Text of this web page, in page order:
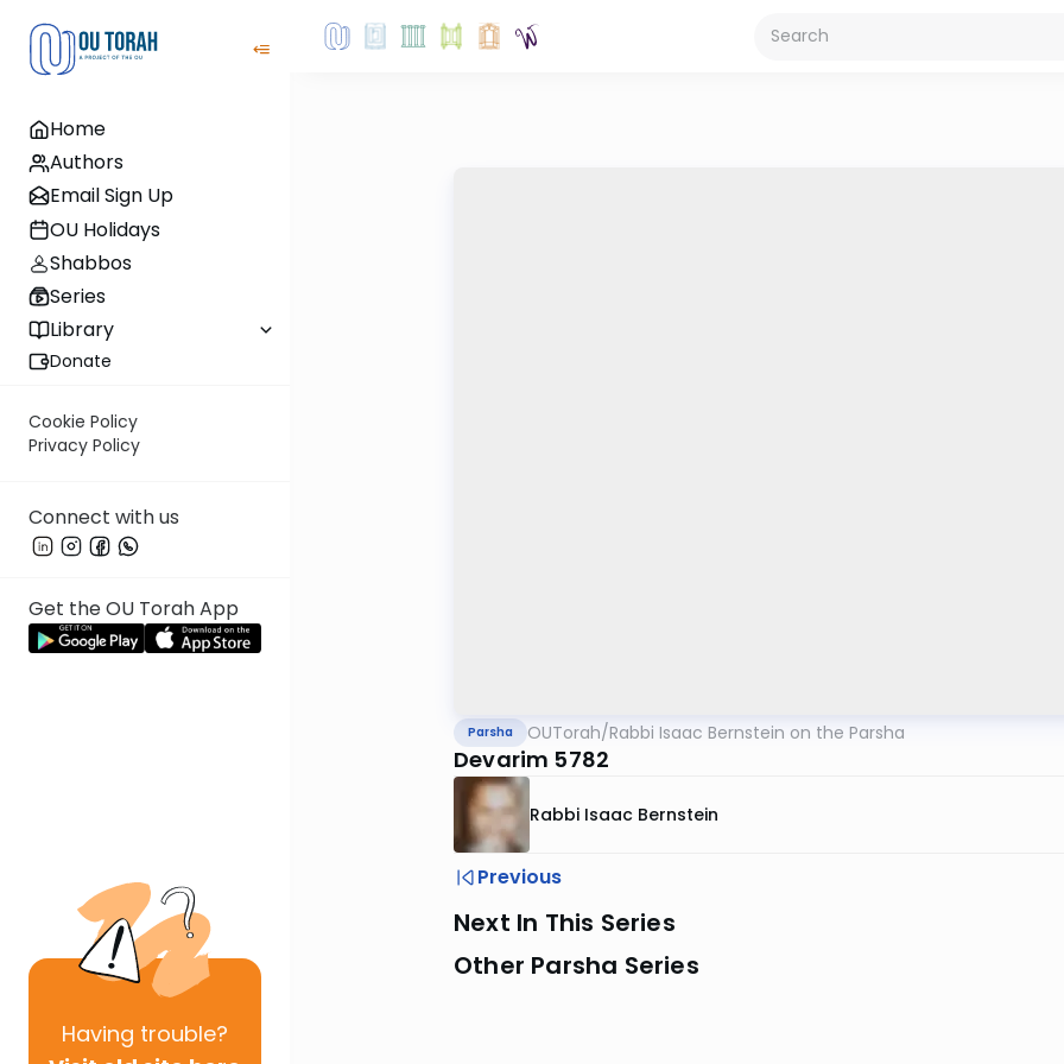
Home
Authors
Email Sign Up
OU Holidays
Shabbos
Series
Library
Donate
Cookie Policy
Privacy Policy
Connect with us
Get the OU Torah App
Having trouble?
Parsha OUTorah/Rabbi Isaac Bernstein on the Parsha
Devarim 5782
Rabbi Isaac Bernstein
Previous
Next In This Series
Other Parsha Series